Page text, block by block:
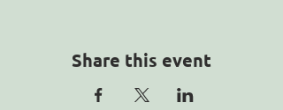
Share this event